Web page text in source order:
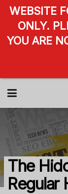
The
Regular
WEBSITE
ONLY.
YOU ARE